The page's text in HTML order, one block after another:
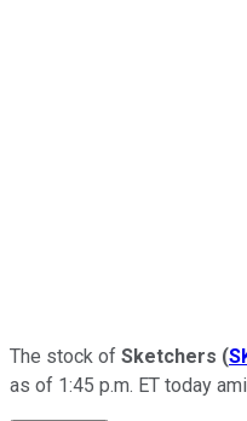
The stock of Sketchers (
as of 1:45 p.m. ET today